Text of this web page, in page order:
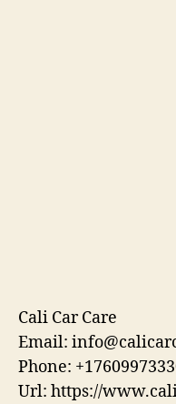
Cali Car Care
Email:
Phone:
Url: https://